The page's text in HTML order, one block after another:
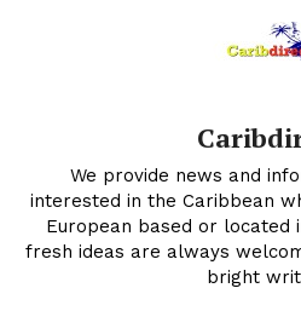
We provide news and
interested in the Caribbean
European based or located
fresh ideas are always
bright